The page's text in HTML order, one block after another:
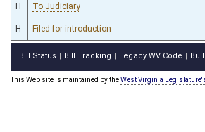
H To Judiciary
H Filed for introduction
Bill Status Bill Tracking Legacy WV Code
This Web site is maintained by theWest Virginia